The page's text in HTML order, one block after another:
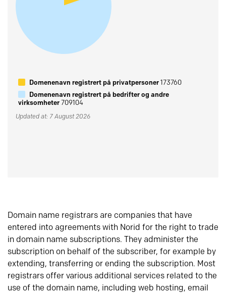
Domenenavn registrert på privatpersoner173760
Domenenavn registrert på bedrifter og andre
virksomheter709104
Updated at: 7 August 2026
Domain name registrars are companies that have
entered into agreements with Norid for the right to trade
in domain name subscriptions. They administer the
subscription on behalf of the subscriber, for example by
extending, transferring or ending the subscription. Most
registrars offer various additional services related to the
use of the domain name, including web hosting, email